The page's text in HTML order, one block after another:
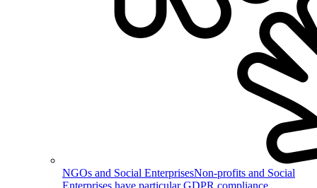
NGOs and Social EnterprisesNon-profits and Social
Enterprises have particular GDPR compliance